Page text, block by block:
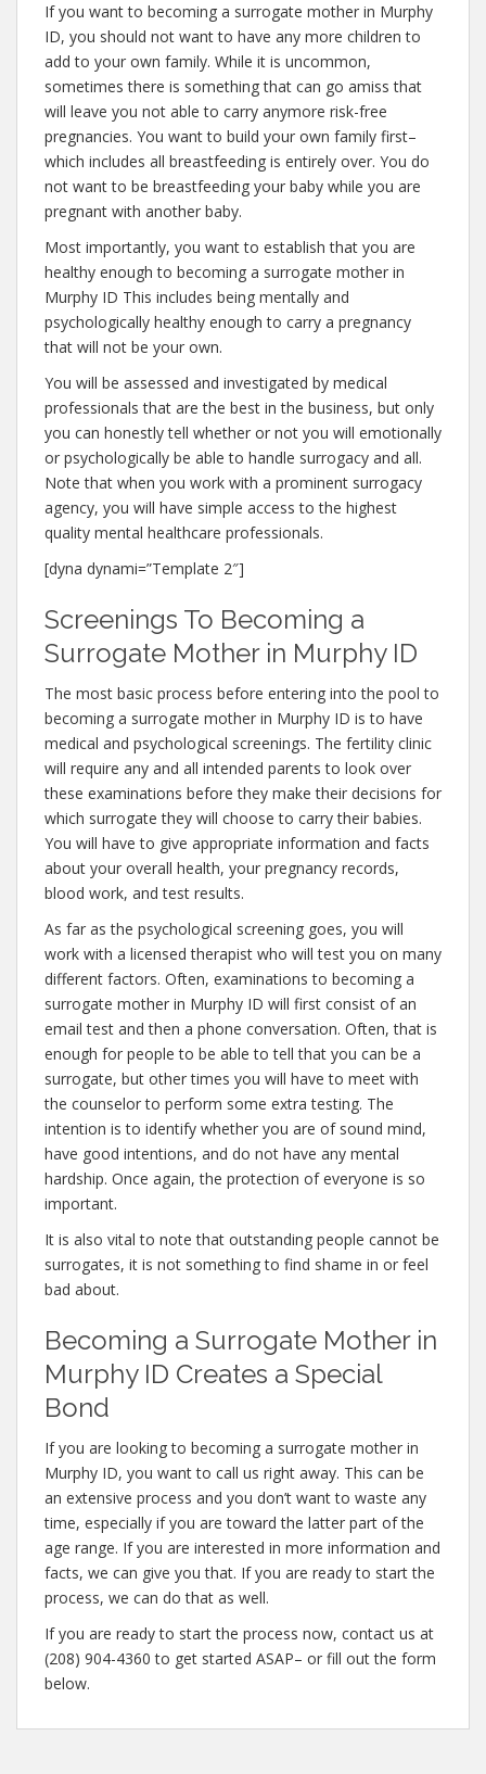
If you want to becoming a surrogate mother in Murphy
ID, you should not want to have any more children to
add to your own family. While it is uncommon,
sometimes there is something that can go amiss that
will leave you not able to carry anymore risk-free
pregnancies. You want to build your own family first–
which includes all breastfeeding is entirely over. You do
not want to be breastfeeding your baby while you are
pregnant with another baby.
Most importantly, you want to establish that you are
healthy enough to becoming a surrogate mother in
Murphy ID This includes being mentally and
psychologically healthy enough to carry a pregnancy
that will not be your own.
You will be assessed and investigated by medical
professionals that are the best in the business, but only
you can honestly tell whether or not you will emotionally
or psychologically be able to handle surrogacy and all.
Note that when you work with a prominent surrogacy
agency, you will have simple access to the highest
quality mental healthcare professionals.
[dyna dynami=”Template 2″]
Screenings To Becoming a
Surrogate Mother in Murphy ID
The most basic process before entering into the pool to
becoming a surrogate mother in Murphy ID is to have
medical and psychological screenings. The fertility clinic
will require any and all intended parents to look over
these examinations before they make their decisions for
which surrogate they will choose to carry their babies.
You will have to give appropriate information and facts
about your overall health, your pregnancy records,
blood work, and test results.
As far as the psychological screening goes, you will
work with a licensed therapist who will test you on many
different factors. Often, examinations to becoming a
surrogate mother in Murphy ID will first consist of an
email test and then a phone conversation. Often, that is
enough for people to be able to tell that you can be a
surrogate, but other times you will have to meet with
the counselor to perform some extra testing. The
intention is to identify whether you are of sound mind,
have good intentions, and do not have any mental
hardship. Once again, the protection of everyone is so
important.
It is also vital to note that outstanding people cannot be
surrogates, it is not something to find shame in or feel
bad about.
Becoming a Surrogate Mother in
Murphy ID Creates a Special
Bond
If you are looking to becoming a surrogate mother in
Murphy ID, you want to call us right away. This can be
an extensive process and you don’t want to waste any
time, especially if you are toward the latter part of the
age range. If you are interested in more information and
facts, we can give you that. If you are ready to start the
process, we can do that as well.
If you are ready to start the process now, contact us at
(208) 904-4360 to get started ASAP– or fill out the form
below.